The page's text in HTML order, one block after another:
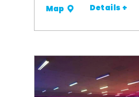
Map Details +